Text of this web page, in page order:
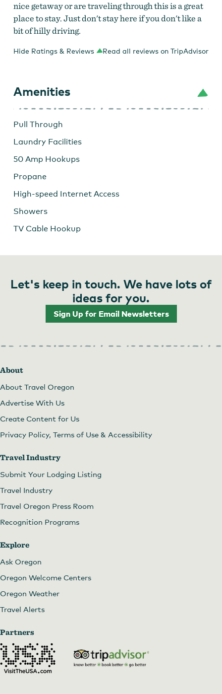
nice getaway or are traveling through this is a great
place to stay. Just don't stay here if you don't like a
bit of hilly driving.
Hide Ratings & Reviews Read all reviews on TripAdvisor
Amenities
Pull Through
Laundry Facilities
50 Amp Hookups
Propane
High-speed Internet Access
Showers
TV Cable Hookup
Let's keep in touch. We have lots of
ideas for you.
Sign Up for Email Newsletters
About
About Travel Oregon
Advertise With Us
Create Content for Us
Privacy Policy, Terms of Use & Accessibility
Travel Industry
Submit Your Lodging Listing
Travel Industry
Travel Oregon Press Room
Recognition Programs
Explore
Ask Oregon
Oregon Welcome Centers
Oregon Weather
Travel Alerts
Partners